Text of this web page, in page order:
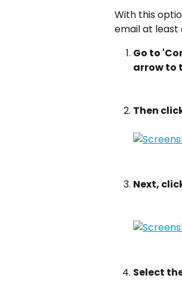
With this
email at least
Go to
arrow to
Then
Next,
Select